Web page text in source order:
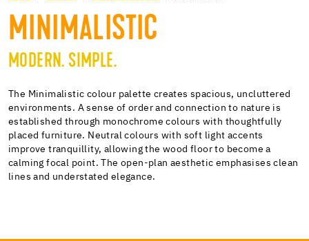
MINIMALISTIC
MODERN. SIMPLE.
The Minimalistic colour palette creates spacious, uncluttered
environments. A sense of order and connection to nature is
established through monochrome colours with thoughtfully
placed furniture. Neutral colours with soft light accents
improve tranquillity, allowing the wood floor to become a
calming focal point. The open-plan aesthetic emphasises clean
lines and understated elegance.